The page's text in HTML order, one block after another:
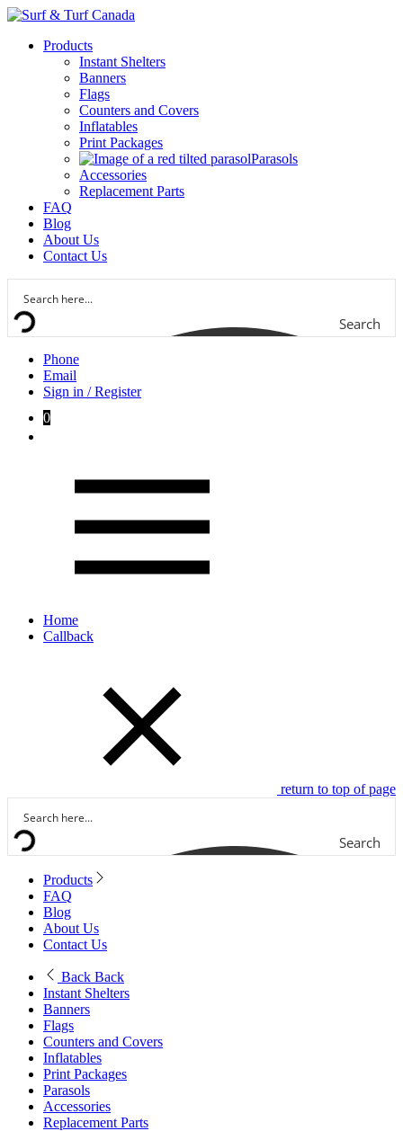
Products
Instant Shelters
Banners
Flags
Counters and Covers
Inflatables
Print Packages
Parasols
Accessories
Replacement Parts
FAQ
Blog
About Us
Contact Us
Search
Phone
Email
Sign in / Register
0
Home
Callback
return to top of page
Search
Products
FAQ
Blog
About Us
Contact Us
Back Back
Instant Shelters
Banners
Flags
Counters and Covers
Inflatables
Print Packages
Parasols
Accessories
Replacement Parts